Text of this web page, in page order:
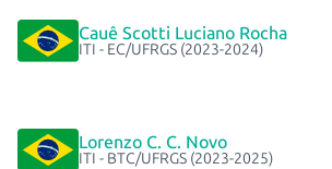
Cauê Scotti Luciano Rocha
ITI - EC/UFRGS (2023-2024)
Lorenzo C. C. Novo
ITI - BTC/UFRGS (2023-2025)